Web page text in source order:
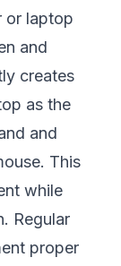
or laptop
and
creates
as the
and
This
while
Regular
proper